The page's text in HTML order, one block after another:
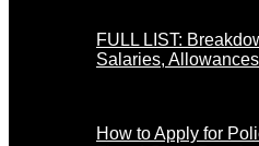
FULL LIST:
Salaries,
How to Apply for